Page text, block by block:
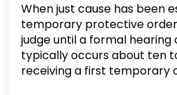
When just cause has been
temporary protective order
judge until a formal hearing
typically occurs about ten
receiving a first temporary